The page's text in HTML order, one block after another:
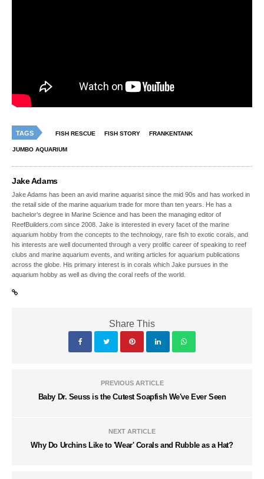
TAGS FISH RESCUE FISH STORY FRANKENTANK
JUMBO AQUARIUM
Jake Adams
Jake Adams has been an avid marine aquarist since the mid 90s and has worked in
the retail side of the marine aquarium trade for more than ten years. He has a
bachelor’s degree in Marine Science and has been the managing editor of
ReefBuilders.com since 2008. Jake is interested in every facet of the marine
aquarium hobby from the concepts to the technology, rare fish to exotic corals, and
his interests are well documented through a very prolific career of speaking to reef
clubs and marine aquarium events, and writing articles for aquarium publications
across the globe. His primary interest is in corals which Jake pursues in the
aquarium hobby as well as diving the coral reefs of the world.
Share This
PREVIOUS ARTICLE
Baby Dr. Seuss is the Cutest Soapfish We've Ever Seen
NEXT ARTICLE
Why Do Urchins Like to 'Wear' Corals and Rubble as a Hat?